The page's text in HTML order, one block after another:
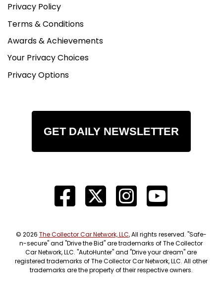
Privacy Policy
Terms & Conditions
Awards & Achievements
Your Privacy Choices
Privacy Options
GET DAILY NEWSLETTER
© 2026 The Collector Car Network, LLC, All rights reserved. "Safe-
n-secure" and "Drive the Bid" are trademarks of The Collector
Car Network, LLC. "AutoHunter" and "Drive your dream" are
registered trademarks of The Collector Car Network, LLC. All other
trademarks are the property of their respective owners.